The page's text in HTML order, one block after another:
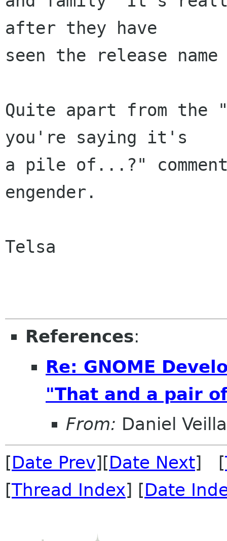
after they have
seen the release
Quite apart from the
you're saying it's
a pile of...?"
engender.
Telsa
References:
Re: GNOME
"That and a pair
From: Daniel
[Date Prev][Date Next] [
[Thread Index] [Date